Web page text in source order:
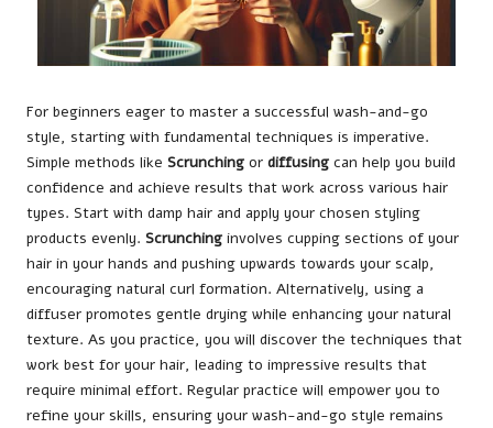
For beginners eager to master a successful wash-and-go
style, starting with fundamental techniques is imperative.
Simple methods like Scrunching or diffusing can help you build
confidence and achieve results that work across various hair
types. Start with damp hair and apply your chosen styling
products evenly. Scrunching involves cupping sections of your
hair in your hands and pushing upwards towards your scalp,
encouraging natural curl formation. Alternatively, using a
diffuser promotes gentle drying while enhancing your natural
texture. As you practice, you will discover the techniques that
work best for your hair, leading to impressive results that
require minimal effort. Regular practice will empower you to
refine your skills, ensuring your wash-and-go style remains